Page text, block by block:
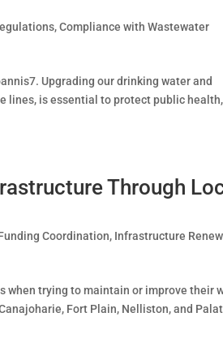
,Compliance with Wastewater
Upgrading our drinking water and
lines, is essential to protect public health,
Through
Coordination, Infrastructure
when trying to maintain or improve their
Fort Plain, Nelliston, and